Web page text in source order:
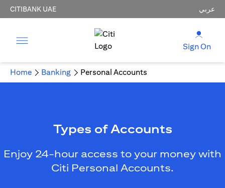
CITIBANK UAE عربي
Sign On
Home Banking Personal Accounts
Types of Accounts
Enjoy 24-hour access to your money with
Citi Personal Accounts.